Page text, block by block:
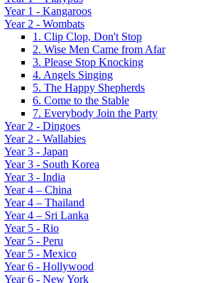
Year 1 - Kangaroos
Year 2 - Wombats
1. Clip Clop, Don't Stop
2. Wise Men Came from Afar
3. Please Stop Knocking
4. Angels Singing
5. The Happy Shepherds
6. Come to the Stable
7. Everybody Join the Party
Year 2 - Dingoes
Year 2 - Wallabies
Year 3 - Japan
Year 3 - South Korea
Year 3 - India
Year 4 – China
Year 4 – Thailand
Year 4 – Sri Lanka
Year 5 - Rio
Year 5 - Peru
Year 5 - Mexico
Year 6 - Hollywood
Year 6 - New York